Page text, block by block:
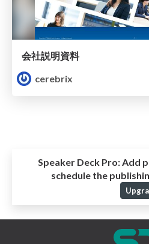
会社説明資料
cerebrix
Speaker Deck Pro: Add
schedule the